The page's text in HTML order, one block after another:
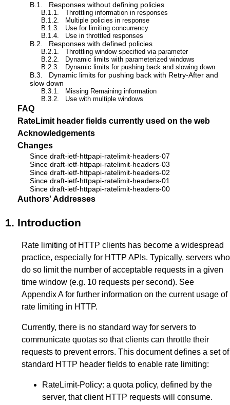
B.1. Responses without defining policies
B.1.1.
Throttling information in responses
B.1.2.
Multiple policies in response
B.1.3.
Use for limiting concurrency
B.1.4.
Use in throttled responses
B.2. Responses with defined policies
B.2.1.
Throttling window specified via parameter
B.2.2.
Dynamic limits with parameterized windows
B.2.3.
Dynamic limits for pushing back and slowing down
B.3.
Dynamic limits for pushing back with Retry-After and
slow down
B.3.1.
Missing Remaining information
B.3.2.
Use with multiple windows
FAQ
RateLimit header fields currently used on the web
Acknowledgements
Changes
Since draft-ietf-httpapi-ratelimit-headers-07
Since draft-ietf-httpapi-ratelimit-headers-03
Since draft-ietf-httpapi-ratelimit-headers-02
Since draft-ietf-httpapi-ratelimit-headers-01
Since draft-ietf-httpapi-ratelimit-headers-00
Authors' Addresses
1. Introduction
Rate limiting of HTTP clients has become a widespread
practice, especially for HTTP APIs. Typically, servers who
do so limit the number of acceptable requests in a given
time window (e.g. 10 requests per second). See
Appendix Afor further information on the current usage of
rate limiting in HTTP.
Currently, there is no standard way for servers to
communicate quotas so that clients can throttle their
requests to prevent errors. This document defines a set of
standard HTTP header fields to enable rate limiting:
RateLimit-Policy: a quota policy, defined by the
server, that client HTTP requests will consume.